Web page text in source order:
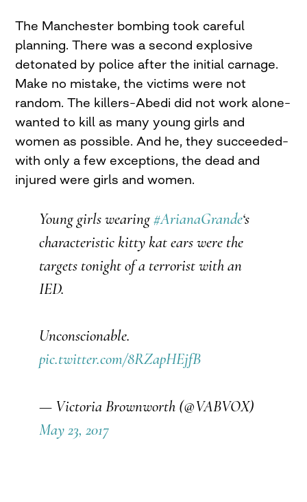
The Manchester bombing took careful
planning. There was a second explosive
detonated by police after the initial carnage.
Make no mistake, the victims were not
random. The killers–Abedi did not work alone–
wanted to kill as many young girls and
women as possible. And he, they succeeded–
with only a few exceptions, the dead and
injured were girls and women.
Young girls wearing#ArianaGrande‘s
characteristic kitty kat ears were the
targets tonight of a terrorist with an
IED.
Unconscionable.
pic.twitter.com/8RZapHEjfB
— Victoria Brownworth (@VABVOX)
May 23, 2017